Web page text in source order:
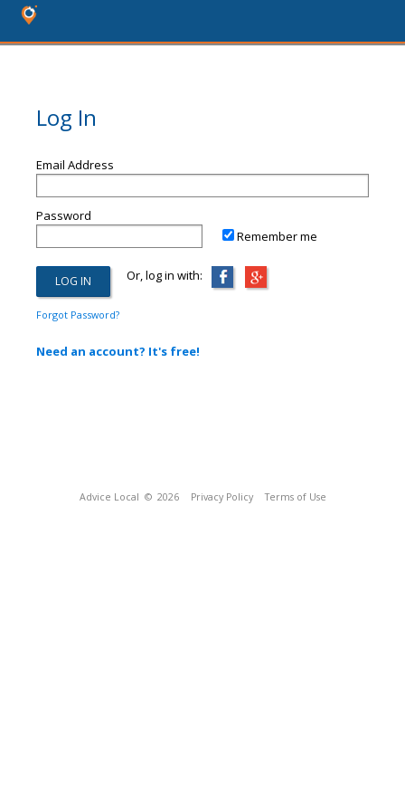
Log In
Email Address
Password
Remember me
Or, log in with:
Forgot Password?
Need an account? It's free!
Advice Local © 2026 Privacy Policy Terms of Use